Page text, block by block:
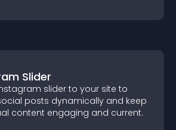
Slider
slider to your site to
posts dynamically and keep
content engaging and current.